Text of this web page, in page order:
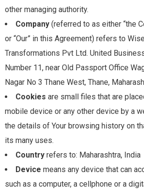
other managing authority.
Company (referred to as either “the
or “Our” in this Agreement) refers to
Transformations Pvt Ltd. United
Number 11, near Old Passport Office
Nagar No 3 Thane West, Thane,
Cookies are small files that are
mobile device or any other device by a
the details of Your browsing history on
its many uses.
Country refers to: Maharashtra, India
Device means any device that can
such as a computer, a cellphone or a